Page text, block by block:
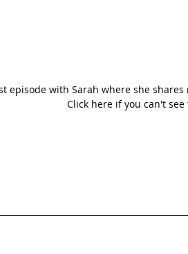
episode with Sarah where she
Click here if you can't